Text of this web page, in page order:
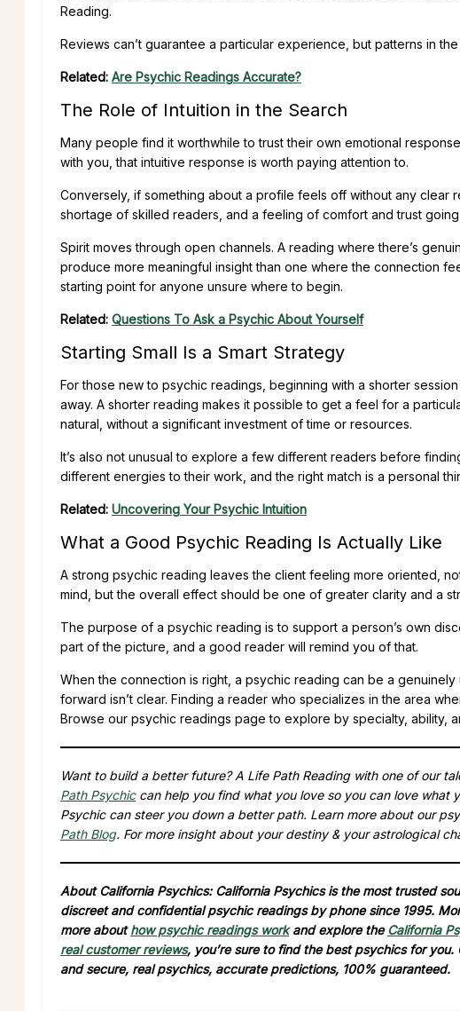
Reading.
Reviews can’t guarantee a particular experience, but patterns in
Related: Are Psychic Readings Accurate?
The Role of Intuition in the Search
Many people find it worthwhile to trust their own emotional
with you, that intuitive response is worth paying attention to.
Conversely, if something about a profile feels off without any clear
shortage of skilled readers, and a feeling of comfort and trust
Spirit moves through open channels. A reading where there’s
produce more meaningful insight than one where the connection
starting point for anyone unsure where to begin.
Related: Questions To Ask a Psychic About Yourself
Starting Small Is a Smart Strategy
For those new to psychic readings, beginning with a shorter
away. A shorter reading makes it possible to get a feel for a
natural, without a significant investment of time or resources.
It’s also not unusual to explore a few different readers before
different energies to their work, and the right match is a personal
Related: Uncovering Your Psychic Intuition
What a Good Psychic Reading Is Actually Like
A strong psychic reading leaves the client feeling more oriented,
mind, but the overall effect should be one of greater clarity and a
The purpose of a psychic reading is to support a person’s own
part of the picture, and a good reader will remind you of that.
When the connection is right, a psychic reading can be a
forward isn’t clear. Finding a reader who specializes in the area
Browse our psychic readings page to explore by specialty, ability,
Want to build a better future? A Life Path Reading with one of our
Path Psychiccan help you find what you love so you can love what
Psychic can steer you down a better path. Learn more about our
Path Blog. For more insight about your destiny & your astrological
About California Psychics: California Psychics is the most trusted
discreet and confidential psychic readings by phone since 1995.
more abouthow psychic readings workand explore the California
real customer reviews, you’re sure to find the best psychics for
and secure, real psychics, accurate predictions, 100% guaranteed.